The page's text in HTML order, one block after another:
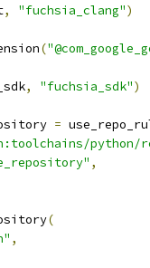
, "fuchsia_clang")
(
, "fuchsia_sdk")
=
,
(
,